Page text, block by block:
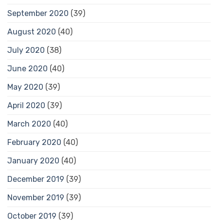
September 2020 (39)
August 2020 (40)
July 2020 (38)
June 2020 (40)
May 2020 (39)
April 2020 (39)
March 2020 (40)
February 2020 (40)
January 2020 (40)
December 2019 (39)
November 2019 (39)
October 2019 (39)